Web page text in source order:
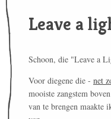
Leave a
Schoon, die "Leave a
Voor diegene die - net
mooiste zangstem
van te brengen maakte